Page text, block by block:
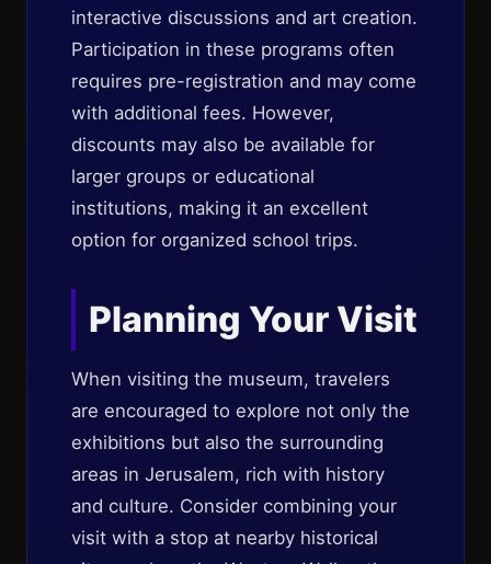
interactive discussions and art creation.
Participation in these programs often
requires pre-registration and may come
with additional fees. However,
discounts may also be available for
larger groups or educational
institutions, making it an excellent
option for organized school trips.
Planning Your Visit
When visiting the museum, travelers
are encouraged to explore not only the
exhibitions but also the surrounding
areas in Jerusalem, rich with history
and culture. Consider combining your
visit with a stop at nearby historical